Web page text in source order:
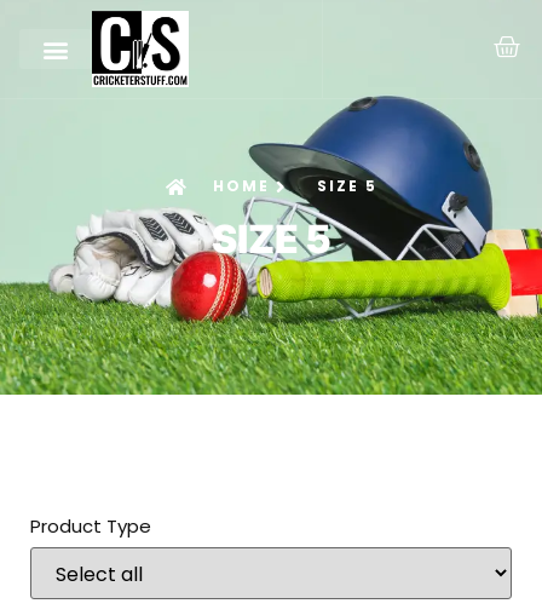
HOME SIZE 5
SIZE 5
Product Type